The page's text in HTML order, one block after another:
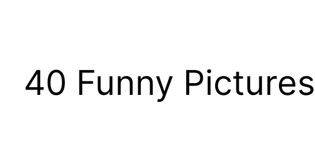
40 Funny